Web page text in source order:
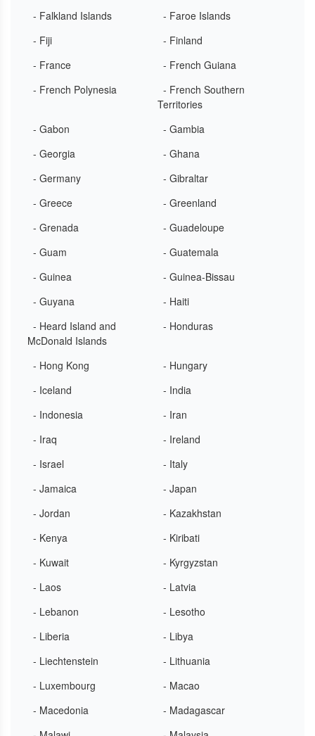
- Falkland Islands
- Faroe Islands
- Fiji
- Finland
- France
- French Guiana
- French Polynesia
- French Southern
Territories
- Gabon
- Gambia
- Georgia
- Ghana
- Germany
- Gibraltar
- Greece
- Greenland
- Grenada
- Guadeloupe
- Guam
- Guatemala
- Guinea
- Guinea-Bissau
- Guyana
- Haiti
- Heard Island and
McDonald Islands
- Honduras
- Hong Kong
- Hungary
- Iceland
- India
- Indonesia
- Iran
- Iraq
- Ireland
- Israel
- Italy
- Jamaica
- Japan
- Jordan
- Kazakhstan
- Kenya
- Kiribati
- Kuwait
- Kyrgyzstan
- Laos
- Latvia
- Lebanon
- Lesotho
- Liberia
- Libya
- Liechtenstein
- Lithuania
- Luxembourg
- Macao
- Macedonia
- Madagascar